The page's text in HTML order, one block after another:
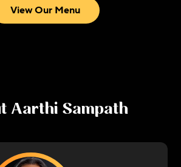
View Our Menu
Aarthi Sampath